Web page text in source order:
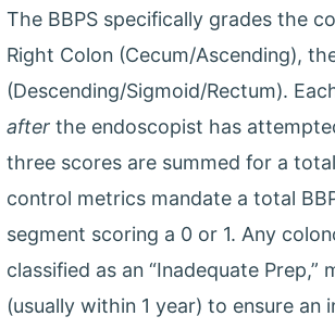
The BBPS specifically grades the
Right Colon (Cecum/Ascending),
(Descending/Sigmoid/Rectum).
after the endoscopist has
three scores are summed for a
control metrics mandate a total
segment scoring a 0 or 1. Any
classified as an “Inadequate
(usually within 1 year) to ensure